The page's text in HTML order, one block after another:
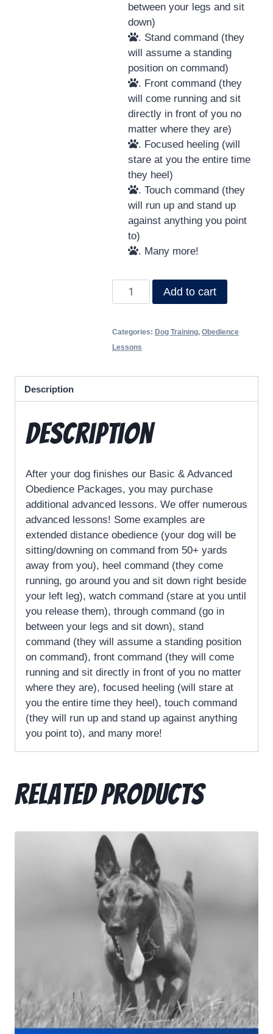
between your legs and sit
down)
. Stand command (they
will assume a standing
position on command)
. Front command (they
will come running and sit
directly in front of you no
matter where they are)
. Focused heeling (will
stare at you the entire time
they heel)
. Touch command (they
will run up and stand up
against anything you point
to)
. Many more!
Add to cart
Categories: Dog Training, Obedience
Lessons
Description
Description
After your dog finishes our Basic & Advanced
Obedience Packages, you may purchase
additional advanced lessons. We offer numerous
advanced lessons! Some examples are
extended distance obedience (your dog will be
sitting/downing on command from 50+ yards
away from you), heel command (they come
running, go around you and sit down right beside
your left leg), watch command (stare at you until
you release them), through command (go in
between your legs and sit down), stand
command (they will assume a standing position
on command), front command (they will come
running and sit directly in front of you no matter
where they are), focused heeling (will stare at
you the entire time they heel), touch command
(they will run up and stand up against anything
you point to), and many more!
Related products